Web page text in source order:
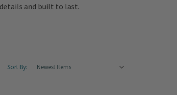
and built to last.
Sort By: